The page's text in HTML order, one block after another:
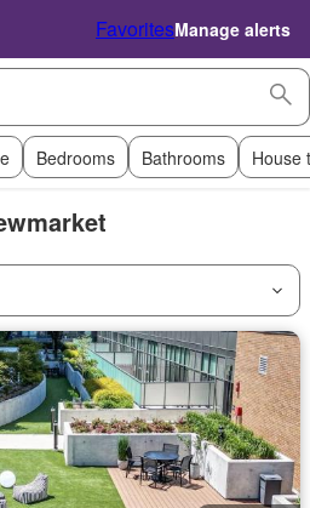
FavoritesManage alerts
Bedrooms Bathrooms House